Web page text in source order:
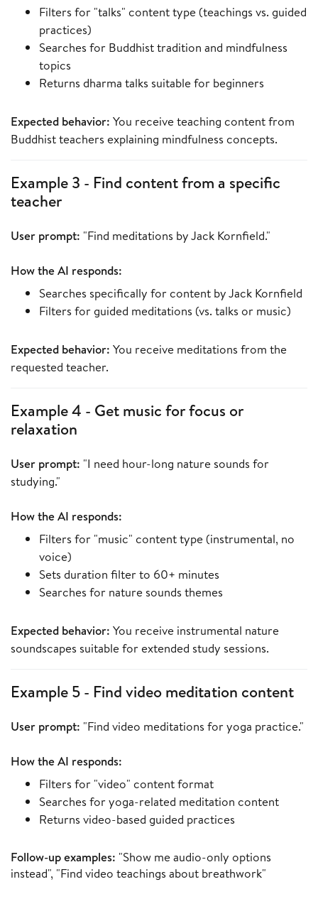
Filters for "talks" content type (teachings vs. guided
practices)
Searches for Buddhist tradition and mindfulness
topics
Returns dharma talks suitable for beginners
Expected behavior: You receive teaching content from
Buddhist teachers explaining mindfulness concepts.
Example 3 - Find content from a specific
teacher
User prompt: "Find meditations by Jack Kornfield."
How the AI responds:
Searches specifically for content by Jack Kornfield
Filters for guided meditations (vs. talks or music)
Expected behavior: You receive meditations from the
requested teacher.
Example 4 - Get music for focus or
relaxation
User prompt: "I need hour-long nature sounds for
studying."
How the AI responds:
Filters for "music" content type (instrumental, no
voice)
Sets duration filter to 60+ minutes
Searches for nature sounds themes
Expected behavior: You receive instrumental nature
soundscapes suitable for extended study sessions.
Example 5 - Find video meditation content
User prompt: "Find video meditations for yoga practice."
How the AI responds:
Filters for "video" content format
Searches for yoga-related meditation content
Returns video-based guided practices
Follow-up examples: "Show me audio-only options
instead", "Find video teachings about breathwork"